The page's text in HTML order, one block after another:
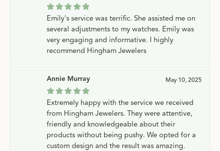
Emily's service was terrific. She assisted me on
several adjustments to my watches. Emily was
very engaging and informative. I highly
recommend Hingham Jewelers
Annie Murray May 10, 2025
Extremely happy with the service we received
from Hingham Jewelers. They were attentive,
friendly and knowledgeable about their
products without being pushy. We opted for a
custom design and the result was amazing.